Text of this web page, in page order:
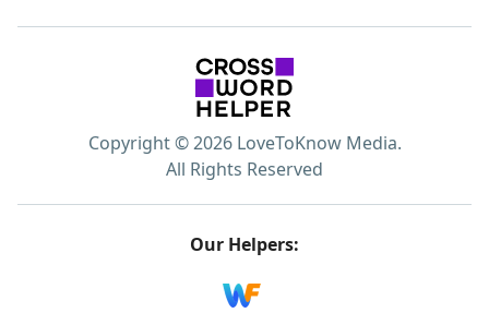
Copyright © 2026 LoveToKnow Media.
All Rights Reserved
Our Helpers: